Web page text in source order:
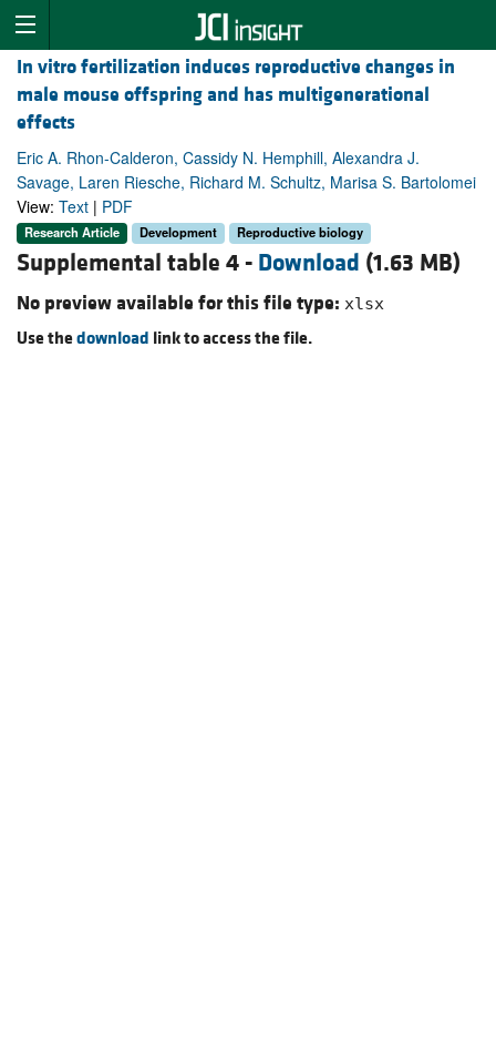
In vitro fertilization induces reproductive changes in
male mouse offspring and has multigenerational
effects
Eric A. Rhon-Calderon, Cassidy N. Hemphill, Alexandra J.
Savage, Laren Riesche, Richard M. Schultz, Marisa S. Bartolomei
View: Text | PDF
Research Article Development Reproductive biology
Supplemental table 4 - Download (1.63 MB)
No preview available for this file type: xlsx
Use thedownload link to access the file.